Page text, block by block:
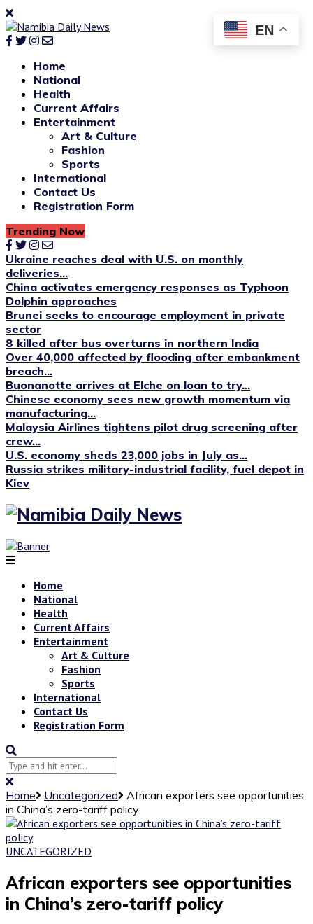
Home
National
Health
Current Affairs
Entertainment
Art & Culture
Fashion
Sports
International
Contact Us
Registration Form
Trending Now
Ukraine reaches deal with U.S. on monthly
deliveries...
China activates emergency responses as Typhoon
Dolphin approaches
Brunei seeks to encourage employment in private
sector
8 killed after bus overturns in northern India
Over 40,000 affected by flooding after embankment
breach...
Buonanotte arrives at Elche on loan to try...
Chinese economy sees new growth momentum via
manufacturing...
Malaysia Airlines tightens pilot drug screening after
crew...
U.S. economy sheds 23,000 jobs in July as...
Russia strikes military-industrial facility, fuel depot in
Kiev
Home
National
Health
Current Affairs
Entertainment
Art & Culture
Fashion
Sports
International
Contact Us
Registration Form
Home Uncategorized
African exporters see opportunities
in China’s zero-tariff policy
UNCATEGORIZED
African exporters see opportunities
in China’s zero-tariff policy
EN